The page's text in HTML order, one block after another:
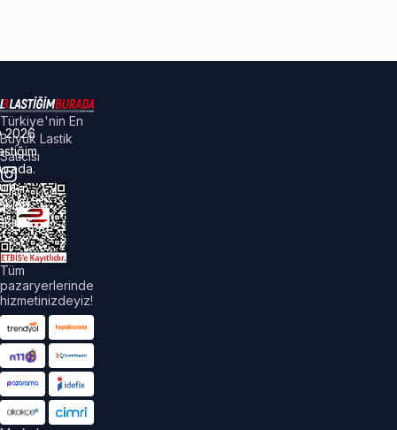
Türkiye'nin En
Büyük Lastik
Satıcısı
Tüm
pazaryerlerinde
hizmetinizdeyiz!
2026